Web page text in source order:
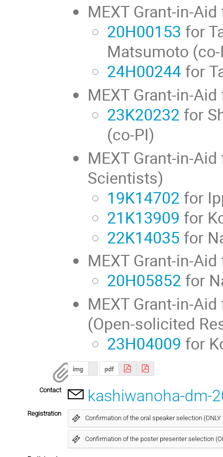
MEXT Grant-in-
20H00153 for
Matsumoto
24H00244 for
MEXT Grant-in-
23K20232 for
(co-PI)
MEXT Grant-in-
Scientists)
19K14702 for
21K13909 for
22K14035 for
MEXT Grant-in-
20H05852 for
MEXT Grant-in-
(Open-solicited
23H04009 for
img pdf
Contact kashiwanoha-dm-
Registration
Confirmation of the oral speaker selection
Confirmation of the poster presenter selection